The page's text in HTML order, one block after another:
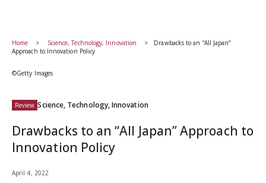
Home Science, Technology, Innovation
Drawbacks to an “All Japan”
Approach to Innovation Policy
©Getty Images
Review Science, Technology, Innovation
Drawbacks to an “All Japan” Approach to
Innovation Policy
April 4, 2022